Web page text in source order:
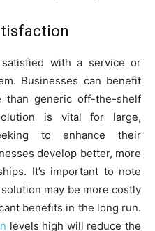
with a service or
Businesses can benefit
than generic off-the-shelf
is vital for large,
to enhance their
develop better, more
It’s important to note
may be more costly
benefits in the long run.
levels high will reduce the